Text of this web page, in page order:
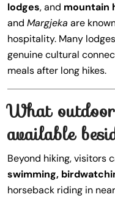
lodges, and mountain
and Margjeka are
hospitality. Many
genuine cultural
meals after long hikes.
What
available
Beyond hiking, visitors
swimming,
horseback riding in